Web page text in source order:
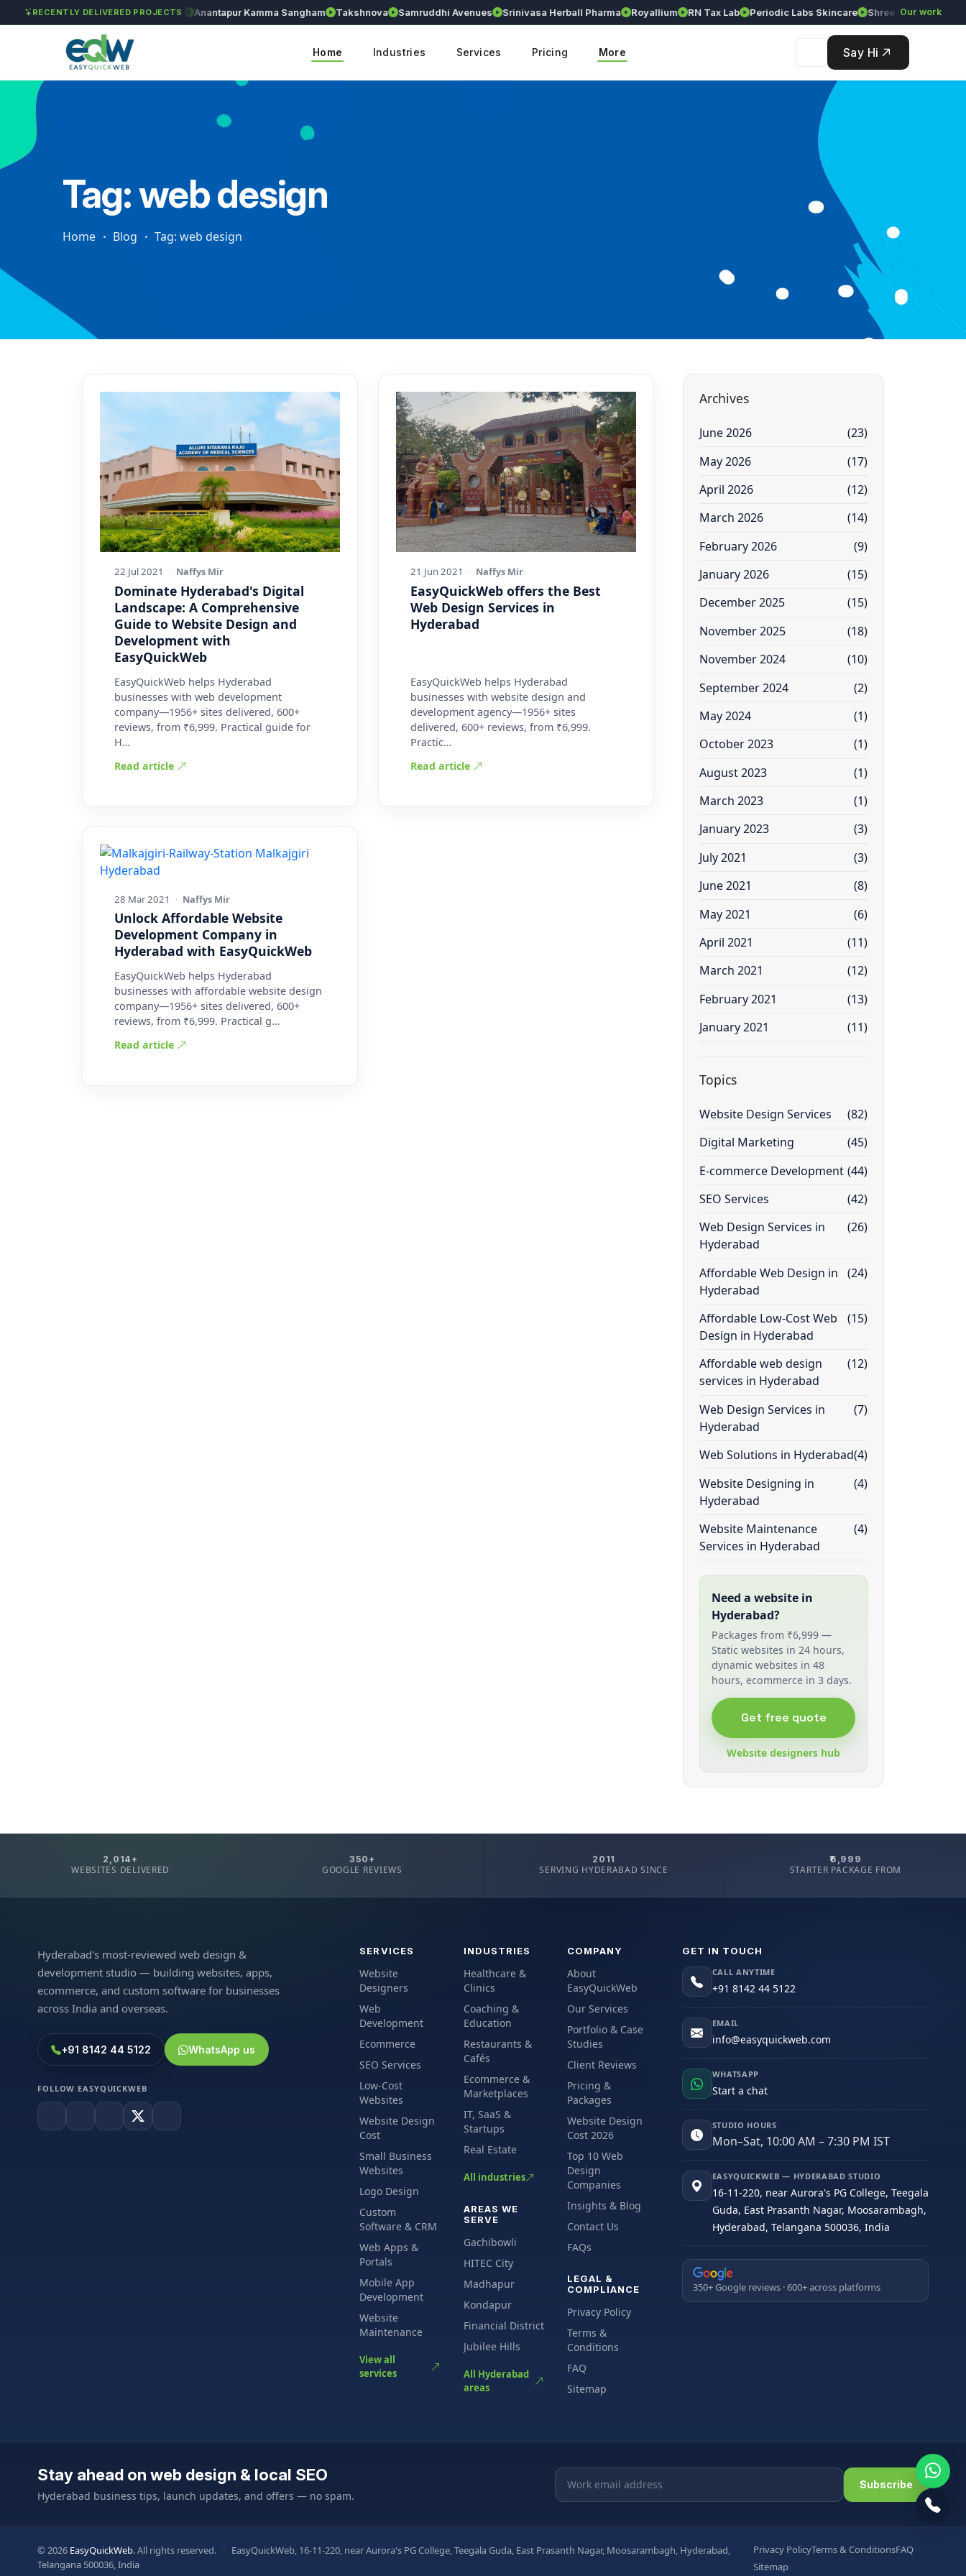
RECENTLY DELIVERED PROJECTS
Solét Jewels Chozhan Anantapur Kamma Sangham Takshnova Samruddhi Avenues Srinivasa Herball Pharma Royallium RN Tax Lab Periodic Labs Skincare Shree Srinivasa Agency
Our work
Home Industries Services Pricing More Say Hi
Tag: web design
Home Blog Tag: web design
22 Jul 2021 · Naffys Mir
Dominate Hyderabad's Digital
Landscape: A Comprehensive
Guide to Website Design and
Development with
EasyQuickWeb
EasyQuickWeb helps Hyderabad
businesses with web development
company—1956+ sites delivered, 600+
reviews, from ₹6,999. Practical guide for
H…
Read article
21 Jun 2021 · Naffys Mir
EasyQuickWeb offers the Best
Web Design Services in
Hyderabad
EasyQuickWeb helps Hyderabad
businesses with website design and
development agency—1956+ sites
delivered, 600+ reviews, from ₹6,999.
Practic…
Read article
28 Mar 2021 · Naffys Mir
Unlock Affordable Website
Development Company in
Hyderabad with EasyQuickWeb
EasyQuickWeb helps Hyderabad
businesses with affordable website design
company—1956+ sites delivered, 600+
reviews, from ₹6,999. Practical g…
Read article
Archives
June 2026
(23)
May 2026
(17)
April 2026
(12)
March 2026
(14)
February 2026
(9)
January 2026
(15)
December 2025
(15)
November 2025
(18)
November 2024
(10)
September 2024
(2)
May 2024
(1)
October 2023
(1)
August 2023
(1)
March 2023
(1)
January 2023
(3)
July 2021
(3)
June 2021
(8)
May 2021
(6)
April 2021
(11)
March 2021
(12)
February 2021
(13)
January 2021
(11)
Topics
Website Design Services
(82)
Digital Marketing
(45)
E-commerce Development (44)
SEO Services
(42)
Web Design Services in
Hyderabad
(26)
Affordable Web Design in
Hyderabad
(24)
Affordable Low-Cost Web
Design in Hyderabad
(15)
Affordable web design
services in Hyderabad
(12)
Web Design Services in
Hyderabad
(7)
Web Solutions in Hyderabad(4)
Website Designing in
Hyderabad
(4)
Website Maintenance
Services in Hyderabad
(4)
Need a website in
Hyderabad?
Packages from ₹6,999 —
Static websites in 24 hours,
dynamic websites in 48
hours, ecommerce in 3 days.
Get free quote
Website designers hub
2,014+
WEBSITES DELIVERED
350+
GOOGLE REVIEWS
2011
SERVING HYDERABAD SINCE
₹6,999
STARTER PACKAGE FROM
Hyderabad's most-reviewed web design &
development studio — building websites, apps,
ecommerce, and custom software for businesses
across India and overseas.
+91 8142 44 5122 WhatsApp us
FOLLOW EASYQUICKWEB
SERVICES
Website
Designers
Web
Development
Ecommerce
SEO Services
Low-Cost
Websites
Website Design
Cost
Small Business
Websites
Logo Design
Custom
Software & CRM
Web Apps &
Portals
Mobile App
Development
Website
Maintenance
View all
services
INDUSTRIES
Healthcare &
Clinics
Coaching &
Education
Restaurants &
Cafés
Ecommerce &
Marketplaces
IT, SaaS &
Startups
Real Estate
All industries
AREAS WE
SERVE
Gachibowli
HITEC City
Madhapur
Kondapur
Financial District
Jubilee Hills
All Hyderabad
areas
COMPANY
About
EasyQuickWeb
Our Services
Portfolio & Case
Studies
Client Reviews
Pricing &
Packages
Website Design
Cost 2026
Top 10 Web
Design
Companies
Insights & Blog
Contact Us
FAQs
LEGAL &
COMPLIANCE
Privacy Policy
Terms &
Conditions
FAQ
Sitemap
GET IN TOUCH
CALL ANYTIME
+91 8142 44 5122
EMAIL
info@easyquickweb.com
WHATSAPP
Start a chat
STUDIO HOURS
Mon–Sat, 10:00 AM – 7:30 PM IST
EASYQUICKWEB — HYDERABAD STUDIO
16-11-220, near Aurora's PG College, Teegala
Guda, East Prasanth Nagar, Moosarambagh,
Hyderabad, Telangana 500036, India
350+ Google reviews · 600+ across platforms
Stay ahead on web design & local SEO
Hyderabad business tips, launch updates, and offers — no spam.
Email address
Subscribe
© 2026 EasyQuickWeb. All rights reserved. · EasyQuickWeb, 16-11-220, near Aurora's PG College, Teegala Guda, East Prasanth Nagar, Moosarambagh, Hyderabad,
Telangana 500036, India
Privacy PolicyTerms & ConditionsFAQ
Sitemap